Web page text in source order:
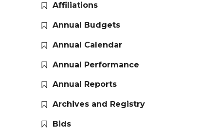
Affiliations
Annual Budgets
Annual Calendar
Annual Performance
Annual Reports
Archives and Registry
Bids